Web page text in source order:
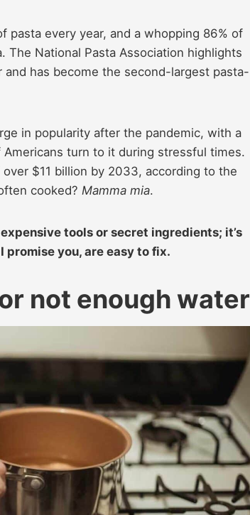
pasta every year, and a whopping 86% of
The National Pasta Association highlights
has become the second-largest pasta-
in popularity after the pandemic, with a
turn to it during stressful times.
$11 billion by 2033, according to the
cooked? Mamma mia.
tools or secret ingredients; it’s
you, are easy to fix.
not enough water